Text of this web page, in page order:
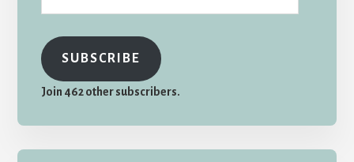
SUBSCRIBE
Join 462 other subscribers.